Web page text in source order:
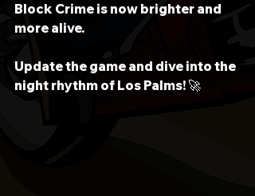
Block Crime is now brighter and
more alive.
Update the game and dive into the
night rhythm of Los Palms! 🚀